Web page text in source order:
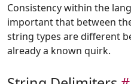
Consistency within the
important that between
string types are different
already a known quirk.